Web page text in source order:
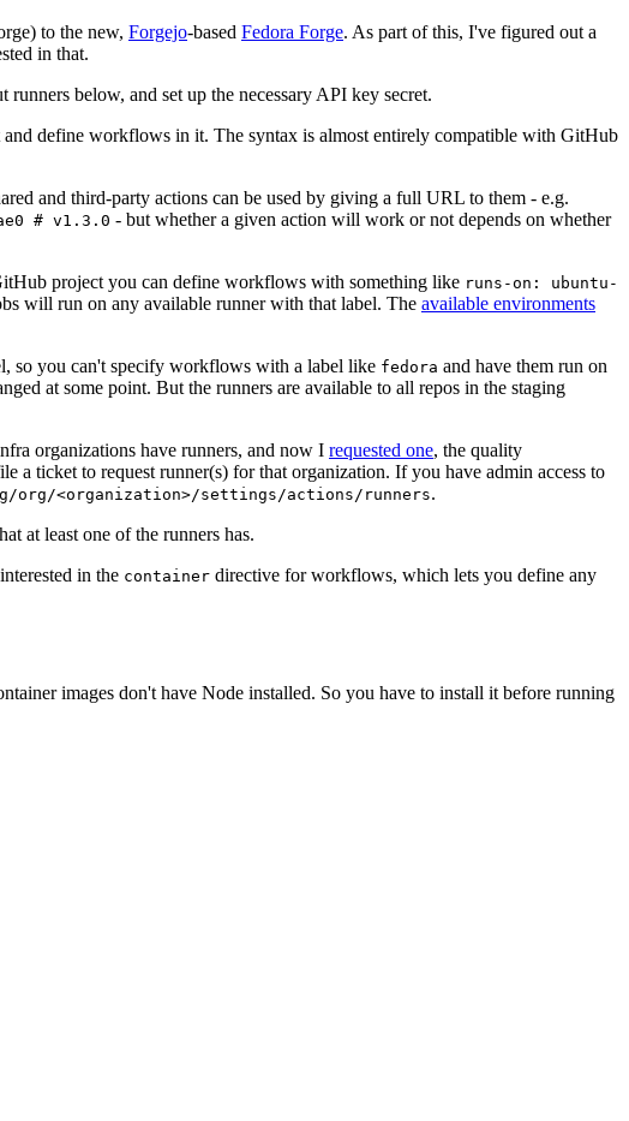
to the new, Forgejo-based Fedora Forge. As part of this, I've figured out a
in that.
below, and set up the necessary API key secret.
define workflows in it. The syntax is almost entirely compatible with GitHub
and third-party actions can be used by giving a full URL to them - e.g.
# v1.3.0 - but whether a given action will work or not depends on whether
project you can define workflows with something like runs-on: ubuntu-
will run on any available runner with that label. The available environments
so you can't specify workflows with a label like fedora and have them run on
at some point. But the runners are available to all repos in the staging
organizations have runners, and now I requested one, the quality
ticket to request runner(s) for that organization. If you have admin access to
<organization>/settings/actions/runners.
at least one of the runners has.
in the container directive for workflows, which lets you define any
images don't have Node installed. So you have to install it before running